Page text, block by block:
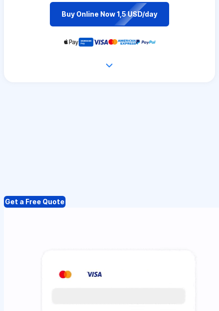
Buy Online Now 1,5 USD/day
Get a Free Quote